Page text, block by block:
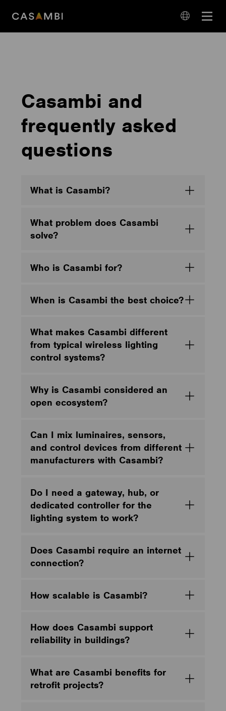
Open
Casambi and
frequently asked
questions
What is Casambi?
What problem does Casambi
solve?
Who is Casambi for?
When is Casambi the best choice?
What makes Casambi different
from typical wireless lighting
control systems?
Why is Casambi considered an
open ecosystem?
Can I mix luminaires, sensors,
and control devices from different
manufacturers with Casambi?
Do I need a gateway, hub, or
dedicated controller for the
lighting system to work?
Does Casambi require an internet
connection?
How scalable is Casambi?
How does Casambi support
reliability in buildings?
What are Casambi benefits for
retrofit projects?